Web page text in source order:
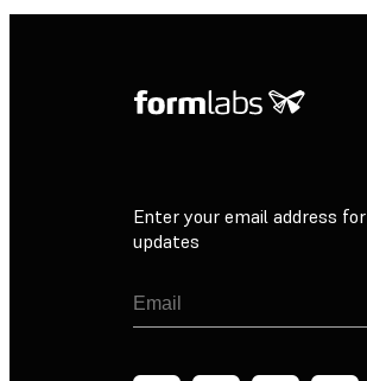
Enter your email address for
updates